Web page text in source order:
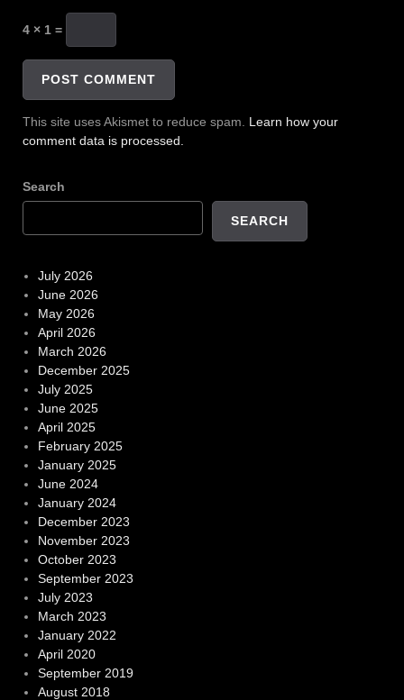
4 × 1 =
This site uses Akismet to reduce spam. Learn how your
comment data is processed.
Search
SEARCH
July 2026
June 2026
May 2026
April 2026
March 2026
December 2025
July 2025
June 2025
April 2025
February 2025
January 2025
June 2024
January 2024
December 2023
November 2023
October 2023
September 2023
July 2023
March 2023
January 2022
April 2020
September 2019
August 2018